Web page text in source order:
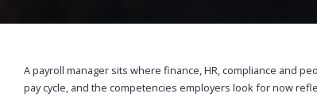
A payroll manager sits where finance, HR, compliance and
pay cycle, and the competencies employers look for now